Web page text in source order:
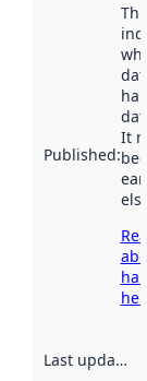
Published:
It
here
Last updated